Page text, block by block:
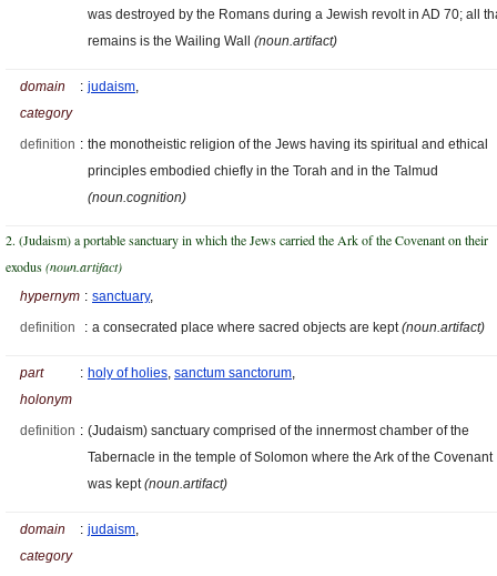
was destroyed by the Romans during a Jewish revolt in AD 70; all
remains is the Wailing Wall (noun.artifact)
domain
category
: judaism,
definition : the monotheistic religion of the Jews having its spiritual and ethical
principles embodied chiefly in the Torah and in the Talmud
(noun.cognition)
2. (Judaism) a portable sanctuary in which the Jews carried the Ark of the Covenant on their
exodus(noun.artifact)
hypernym : sanctuary,
definition
: a consecrated place where sacred objects are kept(noun.artifact)
part
holonym
: holy of holies, sanctum sanctorum,
definition : (Judaism) sanctuary comprised of the innermost chamber of the
Tabernacle in the temple of Solomon where the Ark of the Covenant
was kept(noun.artifact)
domain
category
: judaism,